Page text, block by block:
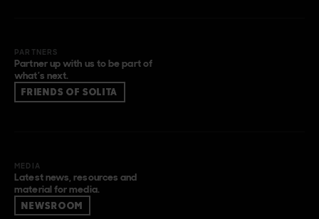
PARTNERS
Partner up with us to be part of
what’s next.
FRIENDS OF SOLITA
MEDIA
Latest news, resources and
material for media.
NEWSROOM